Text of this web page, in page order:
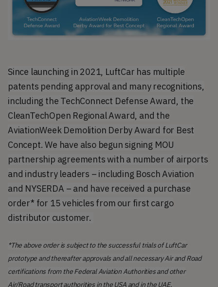
Since launching in 2021, LuftCar has multiple
patents pending approval and many recognitions,
including the TechConnect Defense Award, the
CleanTechOpen Regional Award, and the
AviationWeek Demolition Derby Award for Best
Concept. We have also begun signing MOU
partnership agreements with a number of airports
and industry leaders – including Bosch Aviation
and NYSERDA – and have received a purchase
order* for 15 vehicles from our first cargo
distributor customer.
*The above order is subject to the successful trials of LuftCar
prototype and thereafter approvals and all necessary Air and Road
certifications from the Federal Aviation Authorities and other
Air/Road transport authorities in the USA and in the UAE.